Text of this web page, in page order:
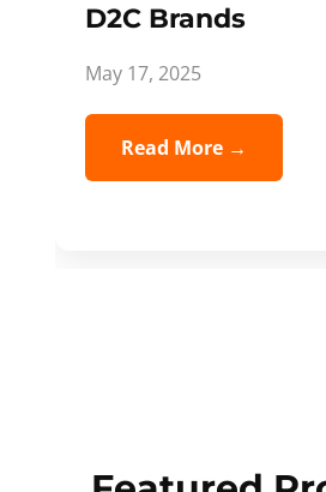
D2C Brands
May 17, 2025
Read More →